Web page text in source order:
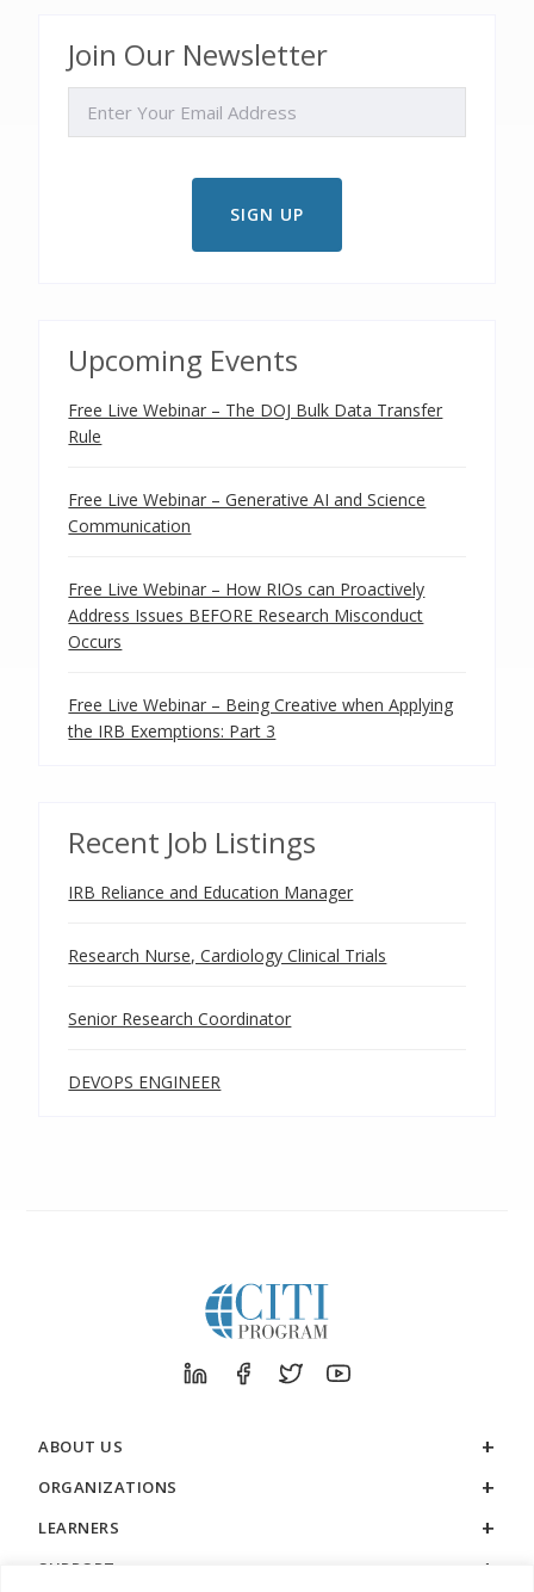
Join Our Newsletter
Upcoming Events
Free Live Webinar – The DOJ Bulk Data Transfer
Rule
Free Live Webinar – Generative AI and Science
Communication
Free Live Webinar – How RIOs can Proactively
Address Issues BEFORE Research Misconduct
Occurs
Free Live Webinar – Being Creative when Applying
the IRB Exemptions: Part 3
Recent Job Listings
IRB Reliance and Education Manager
Research Nurse, Cardiology Clinical Trials
Senior Research Coordinator
DEVOPS ENGINEER
ABOUT US
ORGANIZATIONS
LEARNERS
SUPPORT